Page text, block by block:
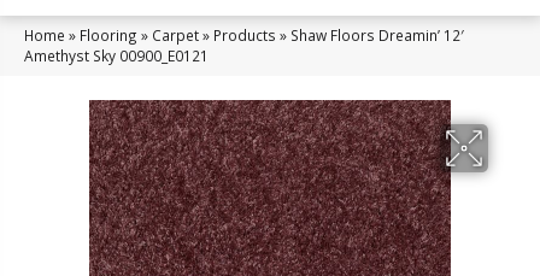
Home » Flooring » Carpet» Products » Shaw Floors Dreamin’ 12′
Amethyst Sky 00900_E0121